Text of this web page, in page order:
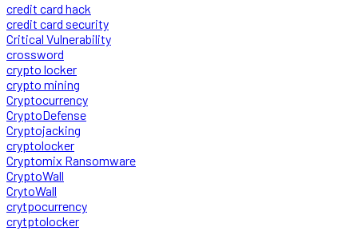
credit card hack
credit card security
Critical Vulnerability
crossword
crypto locker
crypto mining
Cryptocurrency
CryptoDefense
Cryptojacking
cryptolocker
Cryptomix Ransomware
CryptoWall
CrytoWall
crytpocurrency
crytptolocker